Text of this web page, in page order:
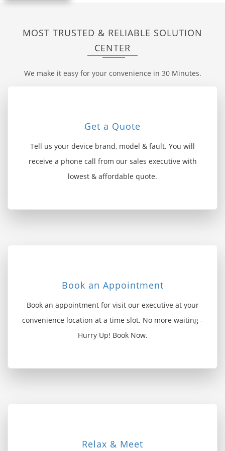
MOST TRUSTED & RELIABLE SOLUTION
CENTER
We make it easy for your convenience in 30 Minutes.
Get a Quote
Tell us your device brand, model & fault. You will
receive a phone call from our sales executive with
lowest & affordable quote.
Book an Appointment
Book an appointment for visit our executive at your
convenience location at a time slot. No more waiting -
Hurry Up! Book Now.
Relax & Meet